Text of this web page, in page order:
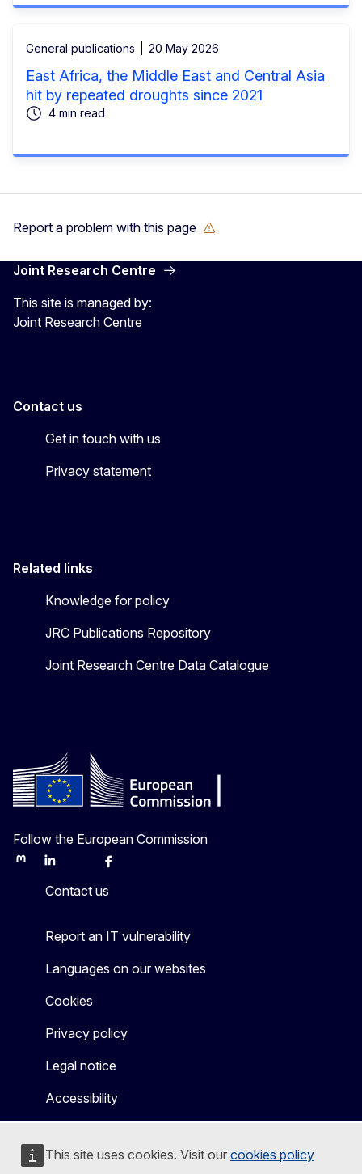
This site uses cookies. Visit our cookies policy
General publications 20 May 2026
East Africa, the Middle East and Central Asia
hit by repeated droughts since 2021
4 min read
Report a problem with this page
Joint Research Centre
This site is managed by:
Joint Research Centre
Contact us
Get in touch with us
Privacy statement
Related links
Knowledge for policy
JRC Publications Repository
Joint Research Centre Data Catalogue
Follow the European Commission
MastodonLinkedInBlueskyFacebook
Contact us
Report an IT vulnerability
Languages on our websites
Cookies
Privacy policy
Legal notice
Accessibility